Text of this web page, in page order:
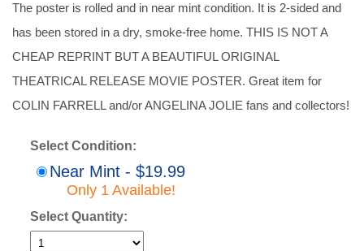
The poster is rolled and in near mint condition. It is 2-sided and
has been stored in a dry, smoke-free home. THIS IS NOT A
CHEAP REPRINT BUT A BEAUTIFUL ORIGINAL
THEATRICAL RELEASE MOVIE POSTER. Great item for
COLIN FARRELL and/or ANGELINA JOLIE fans and collectors!
Select Condition:
Near Mint - $19.99
Only 1 Available!
Select Quantity: